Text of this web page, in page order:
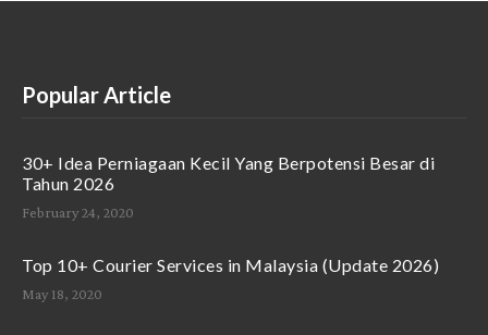
Popular Article
30+ Idea Perniagaan Kecil Yang Berpotensi Besar di
Tahun 2026
February 24, 2020
Top 10+ Courier Services in Malaysia (Update 2026)
May 18, 2020